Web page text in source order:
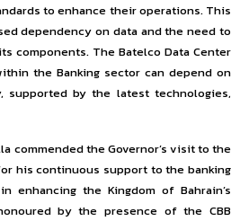
to enhance their operations. This
dependency on data and the need to
components. The Batelco Data Center
the Banking sector can depend on
supported by the latest technologies,
commended the Governor’s visit to the
his continuous support to the banking
the Kingdom of Bahrain’s
by the presence of the CBB